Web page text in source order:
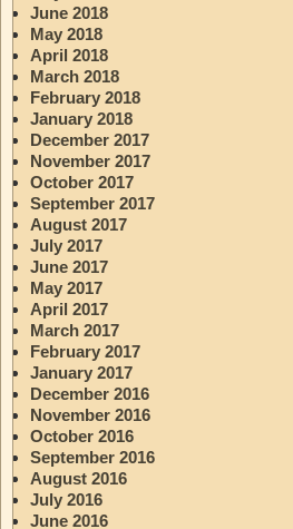
June 2018
May 2018
April 2018
March 2018
February 2018
January 2018
December 2017
November 2017
October 2017
September 2017
August 2017
July 2017
June 2017
May 2017
April 2017
March 2017
February 2017
January 2017
December 2016
November 2016
October 2016
September 2016
August 2016
July 2016
June 2016